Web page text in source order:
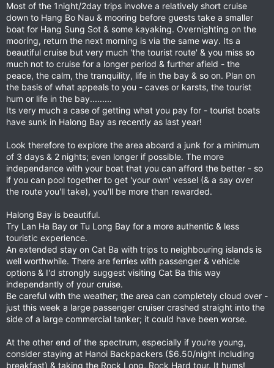
Most of the 1night/2day trips involve a relatively short cruise
down to Hang Bo Nau & mooring before guests take a smaller
boat for Hang Sung Sot & some kayaking. Overnighting on the
mooring, return the next morning is via the same way. Its a
beautiful cruise but very much 'the tourist route' & you miss so
much not to cruise for a longer period & further afield - the
peace, the calm, the tranquility, life in the bay & so on. Plan on
the basis of what appeals to you - caves or karsts, the tourist
hum or life in the bay.........
Its very much a case of getting what you pay for - tourist boats
have sunk in Halong Bay as recently as last year!
Look therefore to explore the area aboard a junk for a minimum
of 3 days & 2 nights; even longer if possible. The more
independance with your boat that you can afford the better - so
if you can pool together to get 'your own' vessel (& a say over
the route you'll take), you'll be more than rewarded.
Halong Bay is beautiful.
Try Lan Ha Bay or Tu Long Bay for a more authentic & less
touristic experience.
An extended stay on Cat Ba with trips to neighbouring islands is
well worthwhile. There are ferries with passenger & vehicle
options & I'd strongly suggest visiting Cat Ba this way
independantly of your cruise.
Be careful with the weather; the area can completely cloud over -
just this week a large passenger cruiser crashed straight into the
side of a large commercial tanker; it could have been worse.
At the other end of the spectrum, especially if you're young,
consider staying at Hanoi Backpackers ($6.50/night including
breakfast) & taking the Rock Long, Rock Hard tour. It hums!